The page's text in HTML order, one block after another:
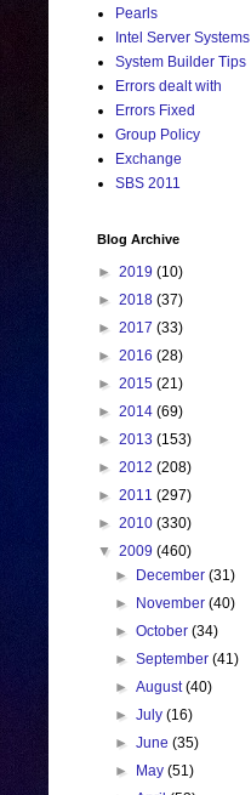
Pearls
Intel Server Systems
System Builder Tips
Errors dealt with
Errors Fixed
Group Policy
Exchange
SBS 2011
Blog Archive
► 2019 (10)
► 2018 (37)
► 2017 (33)
► 2016 (28)
► 2015 (21)
► 2014 (69)
► 2013 (153)
► 2012 (208)
► 2011 (297)
► 2010 (330)
▼ 2009 (460)
►
December(31)
►
November(40)
►October(34)
►September(41)
►August(40)
►July(16)
►June(35)
►
May(51)